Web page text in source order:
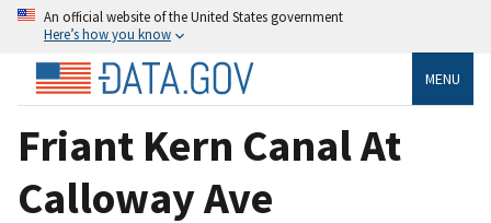
An official website of the United States government
Here’s how you know
MENU
Friant Kern Canal At
Calloway Ave